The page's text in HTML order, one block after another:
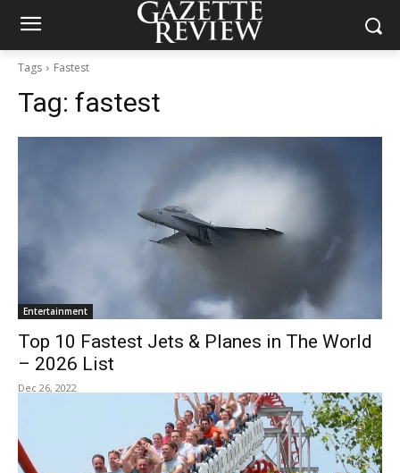
Tags Fastest
Tag: fastest
Entertainment
Top 10 Fastest Jets & Planes in The World
– 2026 List
Dec 26, 2022